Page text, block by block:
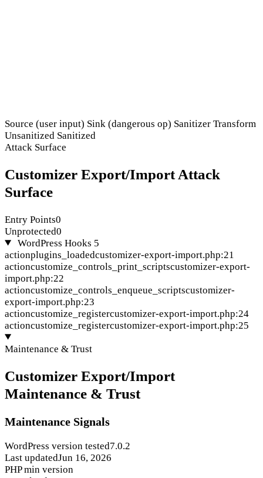
Source (user input) Sink (dangerous op) Sanitizer Transform
Unsanitized Sanitized
Attack Surface
Customizer Export/Import Attack
Surface
Entry Points0
Unprotected0
WordPress Hooks 5
actionplugins_loadedcustomizer-export-import.php:21
actioncustomize_controls_print_scriptscustomizer-export-
import.php:22
actioncustomize_controls_enqueue_scriptscustomizer-
export-import.php:23
actioncustomize_registercustomizer-export-import.php:24
actioncustomize_registercustomizer-export-import.php:25
Maintenance & Trust
Customizer Export/Import
Maintenance & Trust
Maintenance Signals
WordPress version tested7.0.2
Last updatedJun 16, 2026
PHP min version